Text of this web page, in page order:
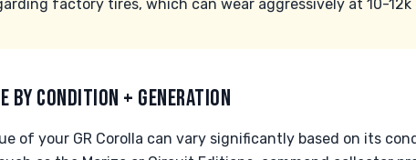
factory tires, which can wear aggressively at 10-
BY CONDITION + GENERATION
of your GR Corolla can vary significantly based on its